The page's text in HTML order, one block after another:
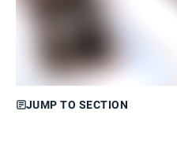
JUMP TO SECTION